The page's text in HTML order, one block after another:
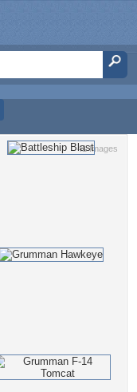
41 Images